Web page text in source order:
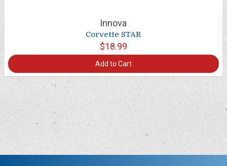
Innova
Corvette STAR
$18.99
Add to Cart